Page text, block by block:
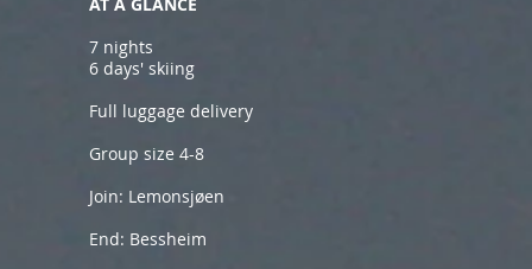
7 nights
6 days' skiing
Full luggage delivery
Group size 4-8
Join: Lemonsjøen
End: Bessheim